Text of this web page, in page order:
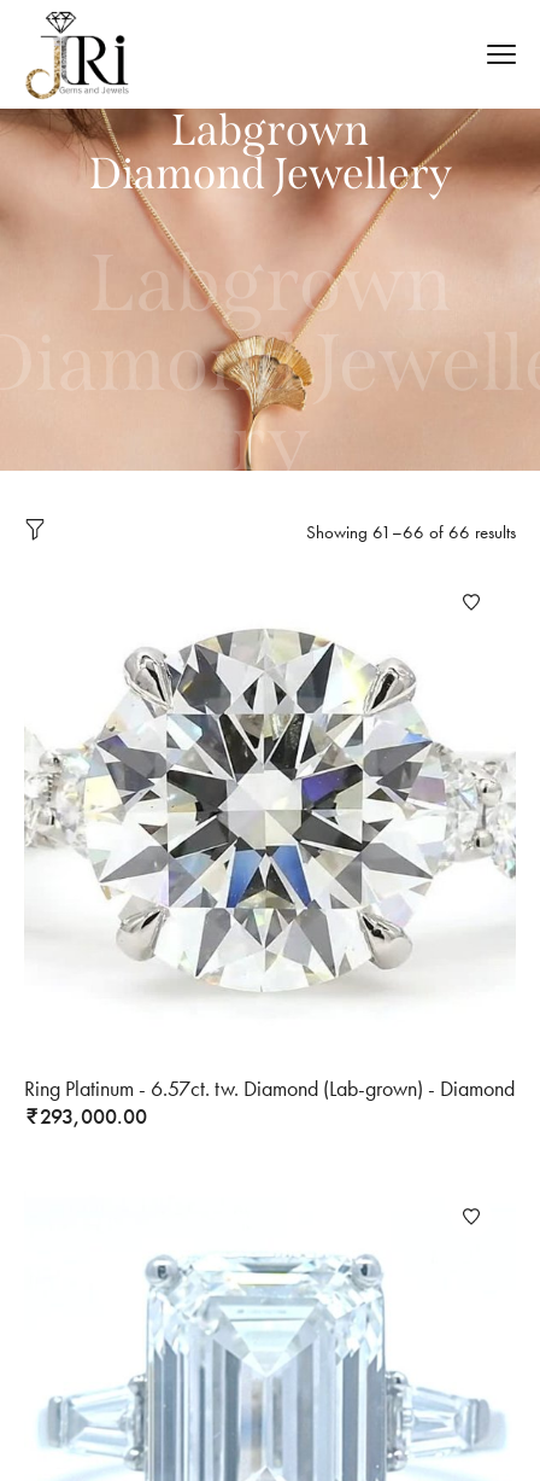
Labgrown
Diamond Jewellery
Labgrown
ry
Showing 61–66 of 66 results
Ring Platinum - 6.57ct. tw. Diamond (Lab-grown) - Diamond
₹293,000.00